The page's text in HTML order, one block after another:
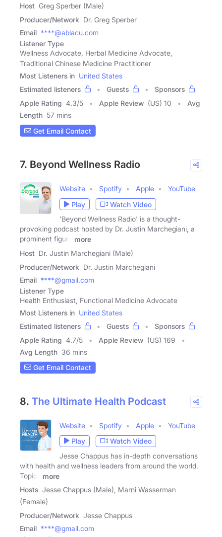
Host Greg Sperber (Male)
Producer/Network Dr. Greg Sperber
Email ****@ablacu.com
Listener Type
Wellness Advocate, Herbal Medicine Advocate,
Traditional Chinese Medicine Practitioner
Most Listeners in United States
Estimated listeners
Guests
Sponsors
Apple Rating 4.3/5 Apple Review (US) 10
Avg
Length 57 mins
Get Email Contact
7. Beyond Wellness Radio
Website Spotify Apple
YouTube
Play
Watch Video
'Beyond Wellness Radio' is a thought-
provoking podcast hosted by Dr. Justin Marchegiani, a
prominent figure
more
Host Dr. Justin Marchegiani (Male)
Producer/Network Dr. Justin Marchegiani
Email ****@gmail.com
Listener Type
Health Enthusiast, Functional Medicine Advocate
Most Listeners in United States
Estimated listeners
Guests
Sponsors
Apple Rating 4.7/5 Apple Review (US) 169
Avg Length 36 mins
Get Email Contact
8. The Ultimate Health Podcast
Website Spotify Apple
YouTube
Play
Watch Video
Jesse Chappus has in-depth conversations
with health and wellness leaders from around the world.
Topics
more
Hosts Jesse Chappus (Male), Marni Wasserman
(Female)
Producer/Network Jesse Chappus
Email ****@gmail.com